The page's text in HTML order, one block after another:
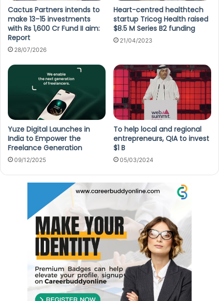
Cactus Partners intends to
make 13–15 investments
with Rs 1,600 Cr Fund II aim:
Report
28/07/2026
Heart-centred healthtech
startup Tricog Health raised
$8.5 M Series B2 funding
21/04/2023
Yuze Digital Launches in
India to Empower the
Freelance Generation
09/12/2025
To help local and regional
entrepreneurs, QIA to invest
$1 B
05/03/2024